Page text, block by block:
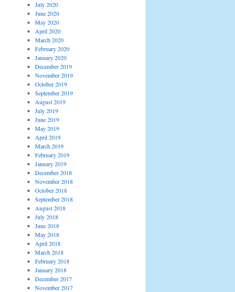
July 2020
June 2020
May 2020
April 2020
March 2020
February 2020
January 2020
December 2019
November 2019
October 2019
September 2019
August 2019
July 2019
June 2019
May 2019
April 2019
March 2019
February 2019
January 2019
December 2018
November 2018
October 2018
September 2018
August 2018
July 2018
June 2018
May 2018
April 2018
March 2018
February 2018
January 2018
December 2017
November 2017